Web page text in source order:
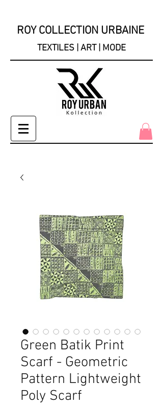
ROY COLLECTION URBAINE
TEXTILES | ART | MODE
Green Batik Print
Scarf - Geometric
Pattern Lightweight
Poly Scarf